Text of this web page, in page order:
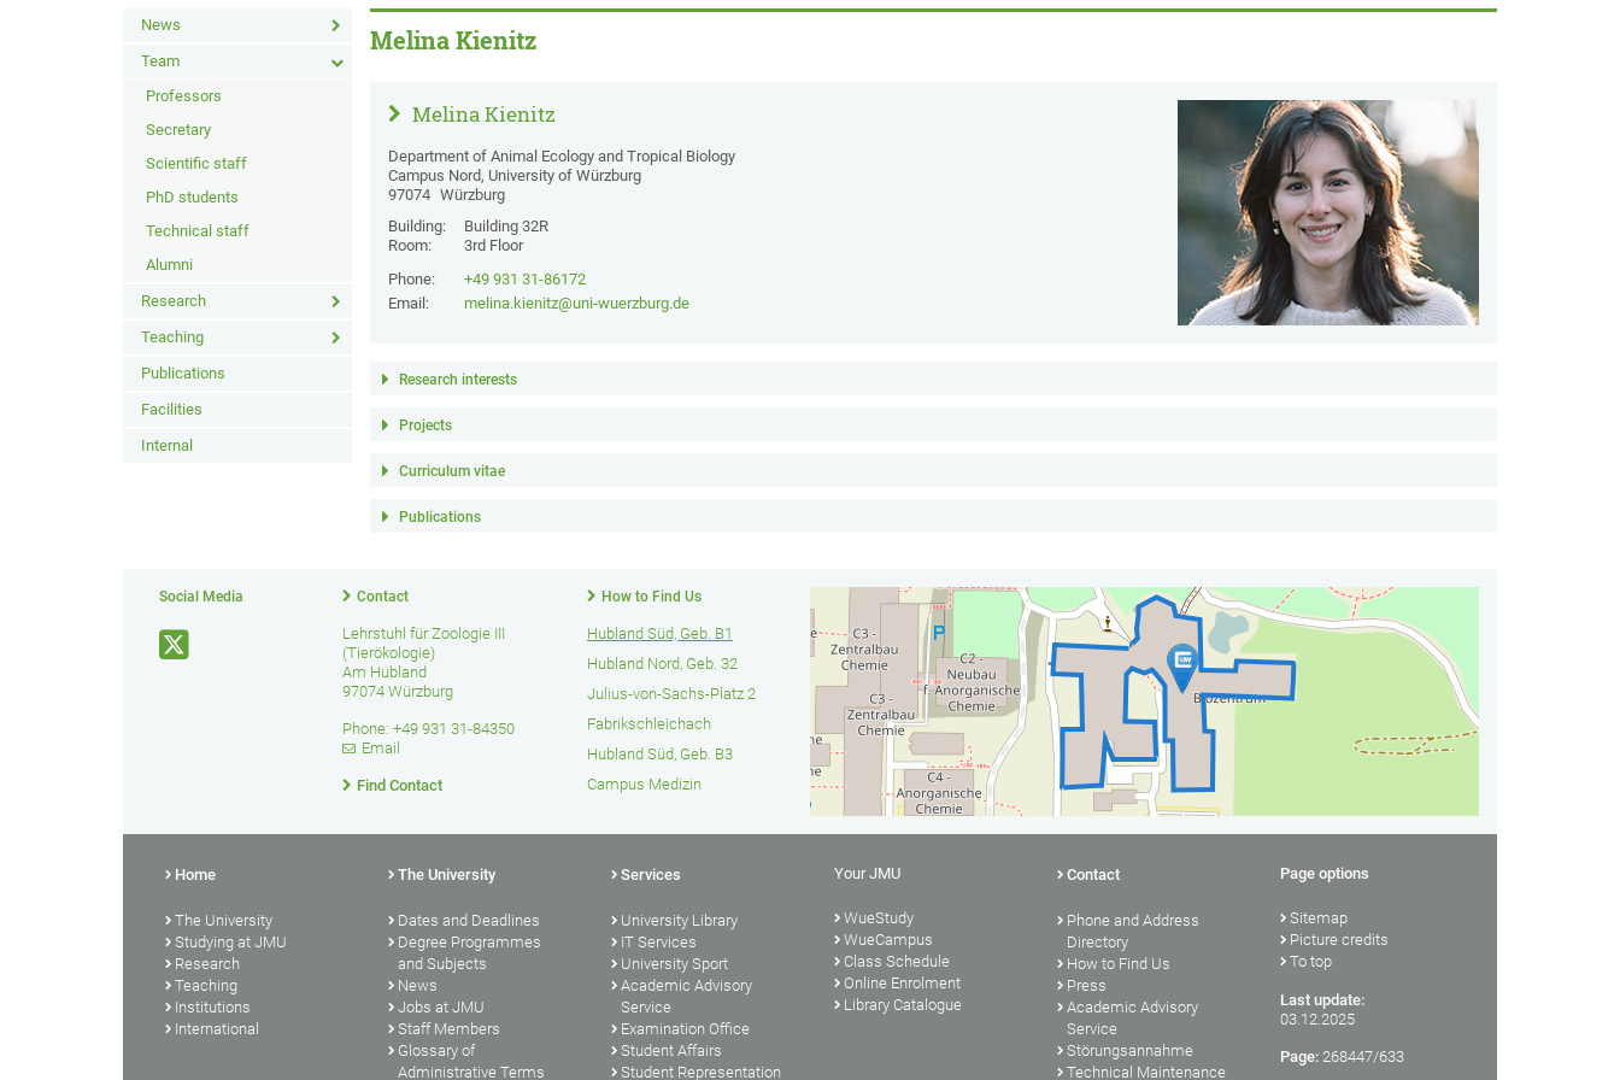
News
Team
Professors
Secretary
Scientific staff
PhD students
Technical staff
Alumni
Research
Teaching
Publications
Facilities
Internal
Melina Kienitz
Melina Kienitz
Department of Animal Ecology and Tropical Biology
Campus Nord, University of Würzburg
97074 Würzburg
Building:
Building 32R
Room:
3rd Floor
Phone:
+49 931 31-86172
Email:
melina.kienitz@uni-wuerzburg.de
Research interests
Projects
Curriculum vitae
Publications
Social Media Contact
Lehrstuhl für Zoologie III
(Tierökologie)
Am Hubland
97074 Würzburg
Phone: +49 931 31-84350
Email
Find Contact
How to Find Us
Hubland Süd, Geb. B1
Hubland Nord, Geb. 32
Julius-von-Sachs-Platz 2
Fabrikschleichach
Hubland Süd, Geb. B3
Campus Medizin
Home
The University
Studying at JMU
Research
Teaching
Institutions
International
The University
Dates and Deadlines
Degree Programmes
and Subjects
News
Jobs at JMU
Staff Members
Glossary of
Administrative Terms
Services
University Library
IT Services
University Sport
Academic Advisory
Service
Examination Office
Student Affairs
Student Representation
Your JMU
WueStudy
WueCampus
Class Schedule
Online Enrolment
Library Catalogue
Contact
Phone and Address
Directory
How to Find Us
Press
Academic Advisory
Service
Störungsannahme
Technical Maintenance
Page options
Sitemap
Picture credits
To top
Last update:
03.12.2025
Page: 268447/633